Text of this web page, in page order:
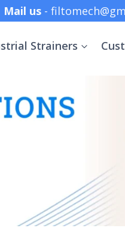
Mail us -
Strainers